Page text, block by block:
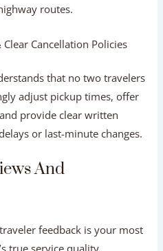
(yellow license plates
and an experienced
routes.
& Clear
that no two travelers
provide clear written
or last-minute changes.